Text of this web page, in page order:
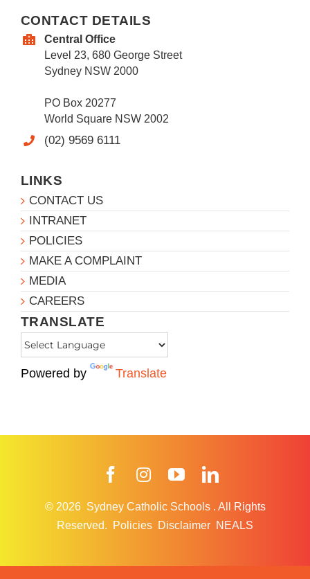
CONTACT DETAILS
Central Office
Level 23, 680 George Street
Sydney NSW 2000
PO Box 20277
World Square NSW 2002
(02) 9569 6111
LINKS
CONTACT US
INTRANET
POLICIES
MAKE A COMPLAINT
MEDIA
CAREERS
TRANSLATE
Powered by Translate
FacebookInstagramYouTube
© 2026 Sydney Catholic Schools . All Rights
Reserved.
Policies Disclaimer NEALS